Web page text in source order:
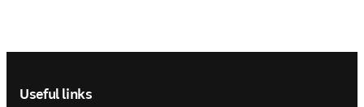
Useful links